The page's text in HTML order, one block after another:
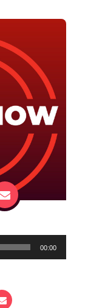
00:00